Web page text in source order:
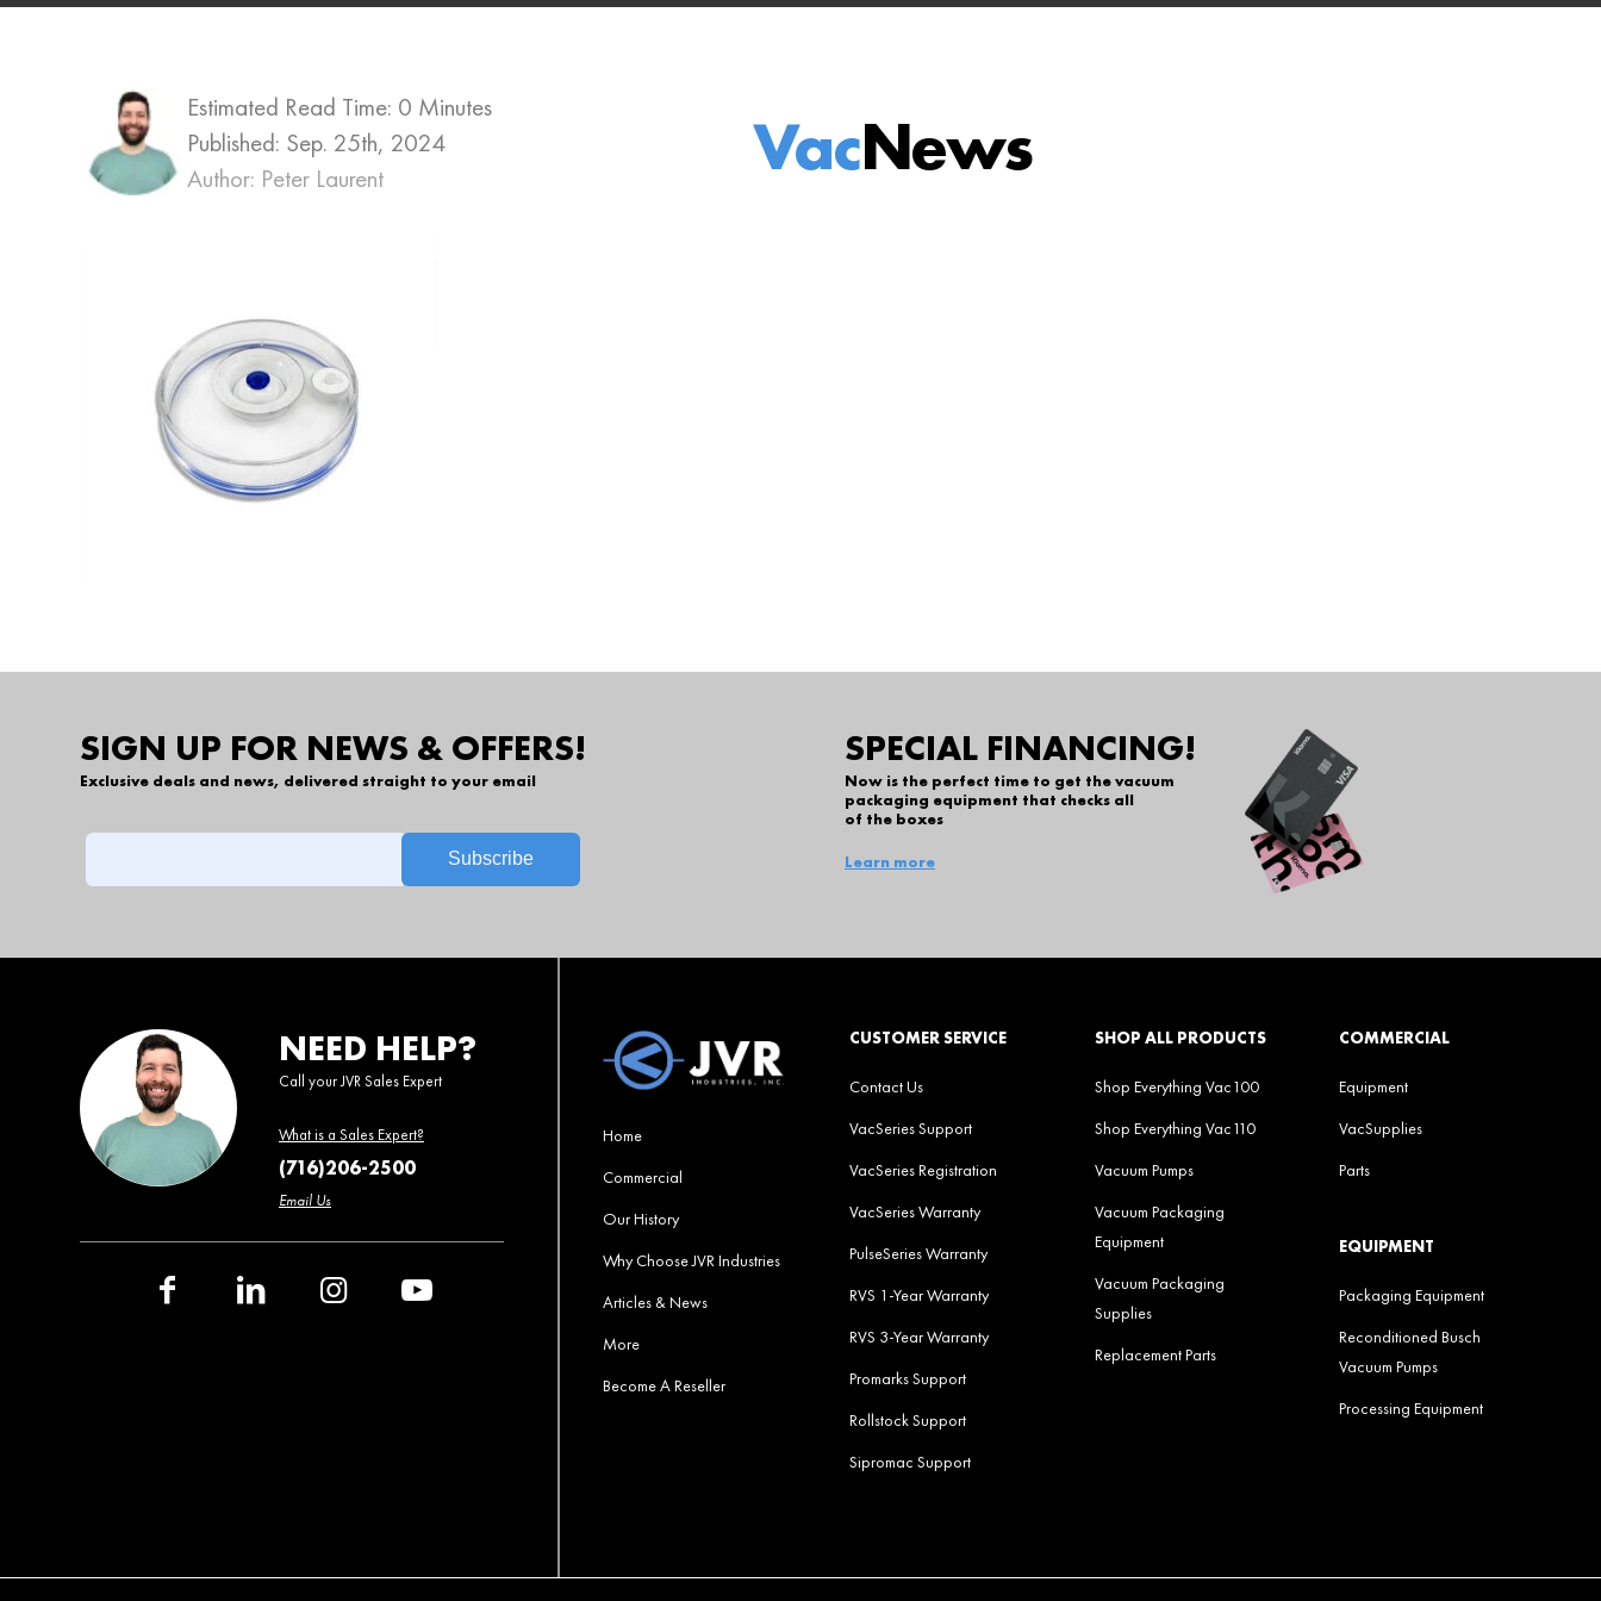
Estimated Read Time: 0 Minutes
Published: Sep. 25th, 2024
Author: Peter Laurent
VacNews
SIGN UP FOR NEWS & OFFERS!
Exclusive deals and news, delivered straight to your email
SPECIAL FINANCING!
Now is the perfect time to get the vacuum
packaging equipment that checks all
of the boxes
Learn more
NEED HELP?
Call your JVR Sales Expert
What is a Sales Expert?
(716)206-2500
Email Us
Home
Commercial
Our History
Why Choose JVR Industries
Articles & News
More
Become A Reseller
CUSTOMER SERVICE
Contact Us
VacSeries Support
VacSeries Registration
VacSeries Warranty
PulseSeries Warranty
RVS 1-Year Warranty
RVS 3-Year Warranty
Promarks Support
Rollstock Support
Sipromac Support
SHOP ALL PRODUCTS
Shop Everything Vac100
Shop Everything Vac110
Vacuum Pumps
Vacuum Packaging
Equipment
Vacuum Packaging
Supplies
Replacement Parts
COMMERCIAL
Equipment
VacSupplies
Parts
EQUIPMENT
Packaging Equipment
Reconditioned Busch
Vacuum Pumps
Processing Equipment